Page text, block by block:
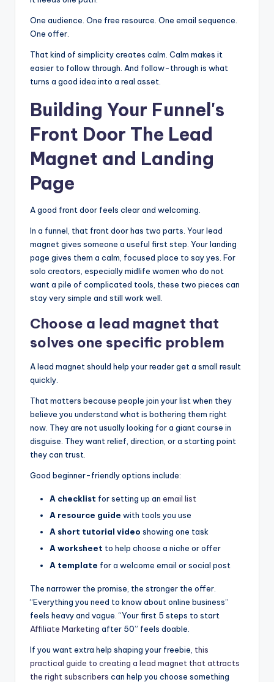
One audience. One free resource. One email sequence.
One offer.
That kind of simplicity creates calm. Calm makes it
easier to follow through. And follow-through is what
turns a good idea into a real asset.
Building Your Funnel's
Front Door The Lead
Magnet and Landing
Page
A good front door feels clear and welcoming.
In a funnel, that front door has two parts. Your lead
magnet gives someone a useful first step. Your landing
page gives them a calm, focused place to say yes. For
solo creators, especially midlife women who do not
want a pile of complicated tools, these two pieces can
stay very simple and still work well.
Choose a lead magnet that
solves one specific problem
A lead magnet should help your reader get a small result
quickly.
That matters because people join your list when they
believe you understand what is bothering them right
now. They are not usually looking for a giant course in
disguise. They want relief, direction, or a starting point
they can trust.
Good beginner-friendly options include:
A checklist for setting up an email list
A resource guide with tools you use
A short tutorial video showing one task
A worksheet to help choose a niche or offer
A template for a welcome email or social post
The narrower the promise, the stronger the offer.
“Everything you need to know about online business”
feels heavy and vague. “Your first 5 steps to start
Affiliate Marketing after 50” feels doable.
If you want extra help shaping your freebie, this
practical guide to creating a lead magnet that attracts
the right subscribers can help you choose something